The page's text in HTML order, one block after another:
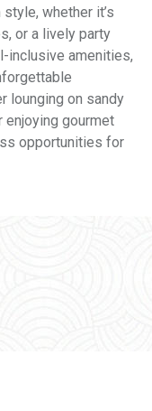
whether it’s
or a lively party
inclusive amenities,
lounging on sandy
enjoying gourmet
opportunities for